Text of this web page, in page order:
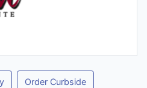
Order Curbside